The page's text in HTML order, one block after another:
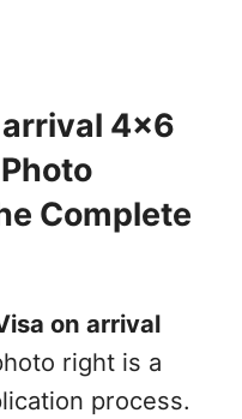
4x6
Complete
on arrival
right is a
process.